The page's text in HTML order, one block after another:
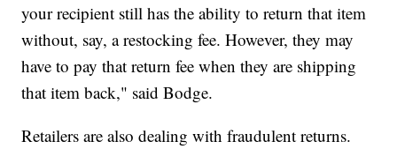
your recipient still has the ability to return that item
without, say, a restocking fee. However, they may
have to pay that return fee when they are shipping
that item back," said Bodge.
Retailers are also dealing with fraudulent returns.